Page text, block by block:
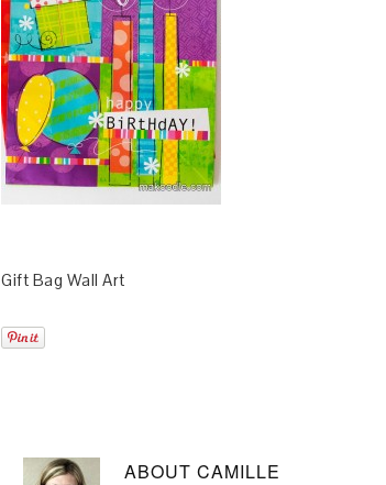
Gift Bag Wall Art
ABOUT CAMILLE